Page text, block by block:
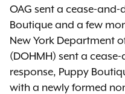
OAG sent a cease-
Boutique and a few
New York Department
(DOHMH) sent a
response, Puppy
with a newly formed